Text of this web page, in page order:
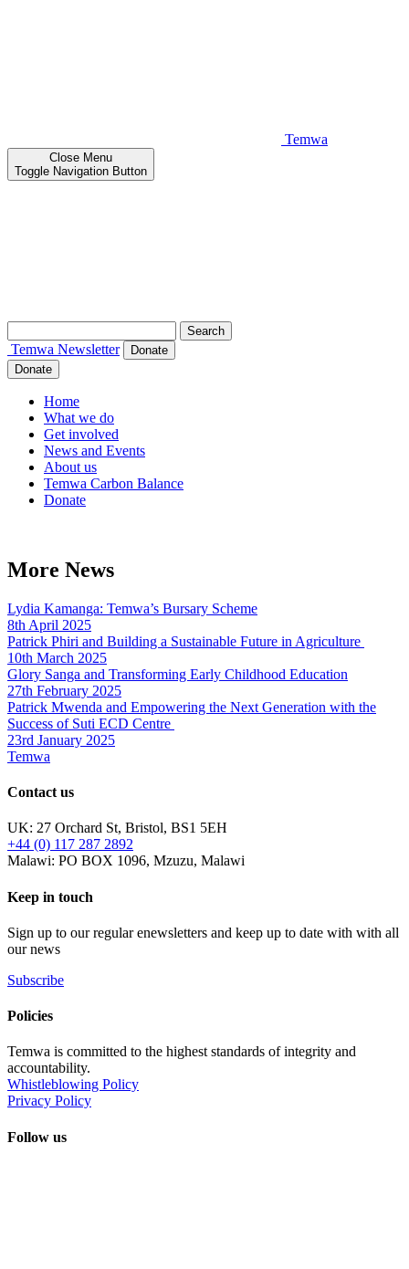
Temwa
Close Menu
Toggle Navigation Button
for:
Temwa Newsletter
Donate
Donate
Home
What we do
Get involved
News and Events
About us
Temwa Carbon Balance
Donate
More News
Lydia Kamanga: Temwa’s Bursary Scheme
8th April 2025
Patrick Phiri and Building a Sustainable Future in Agriculture
10th March 2025
Glory Sanga and Transforming Early Childhood Education
27th February 2025
Patrick Mwenda and Empowering the Next Generation with the
Success of Suti ECD Centre
23rd January 2025
Temwa
Contact us
UK: 27 Orchard St, Bristol, BS1 5EH
+44 (0) 117 287 2892
Malawi: PO BOX 1096, Mzuzu, Malawi
Keep in touch
Sign up to our regular enewsletters and keep up to date with with all
our news
Subscribe
Policies
Temwa is committed to the highest standards of integrity and
accountability.
Whistleblowing Policy
Privacy Policy
Follow us